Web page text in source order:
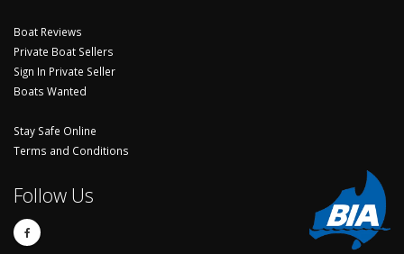
Boat Reviews
Private Boat Sellers
Sign In Private Seller
Boats Wanted
Stay Safe Online
Terms and Conditions
Follow Us